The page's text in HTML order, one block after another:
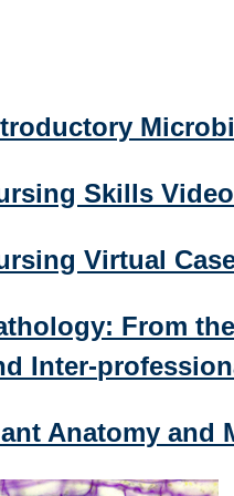
Skills
Virtual
From
Inter-
Anatomy and